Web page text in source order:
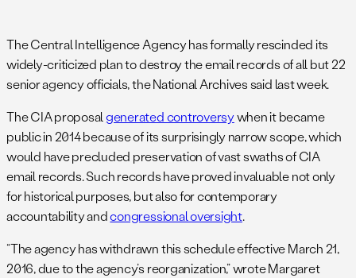
The Central Intelligence Agency has formally rescinded its
widely-criticized plan to destroy the email records of all but 22
senior agency officials, the National Archives said last week.
The CIA proposalgenerated controversywhen it became
public in 2014 because of its surprisingly narrow scope, which
would have precluded preservation of vast swaths of CIA
email records. Such records have proved invaluable not only
for historical purposes, but also for contemporary
accountability andcongressional oversight.
“The agency has withdrawn this schedule effective March 21,
2016, due to the agency’s reorganization,” wrote Margaret